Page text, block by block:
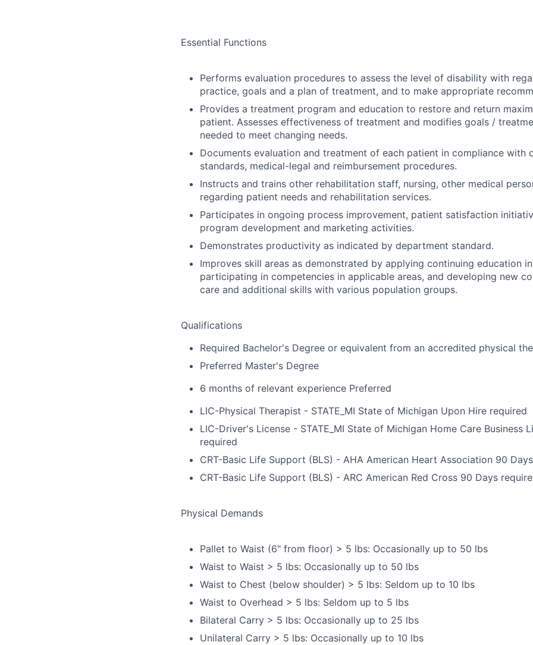
Essential Functions
Performs evaluation procedures to assess the level of disability with
practice, goals and a plan of treatment, and to make appropriate
Provides a treatment program and education to restore and return
patient. Assesses effectiveness of treatment and modifies goals /
needed to meet changing needs.
Documents evaluation and treatment of each patient in compliance with
standards, medical-legal and reimbursement procedures.
Instructs and trains other rehabilitation staff, nursing, other medical
regarding patient needs and rehabilitation services.
Participates in ongoing process improvement, patient satisfaction
program development and marketing activities.
Demonstrates productivity as indicated by department standard.
Improves skill areas as demonstrated by applying continuing education
participating in competencies in applicable areas, and developing new
care and additional skills with various population groups.
Qualifications
Required Bachelor's Degree or equivalent from an accredited physical
Preferred Master's Degree
6 months of relevant experience Preferred
LIC-Physical Therapist - STATE_MI State of Michigan Upon Hire required
LIC-Driver's License - STATE_MI State of Michigan Home Care Business
required
CRT-Basic Life Support (BLS) - AHA American Heart Association 90
CRT-Basic Life Support (BLS) - ARC American Red Cross 90 Days
Physical Demands
Pallet to Waist (6" from floor) > 5 lbs: Occasionally up to 50 lbs
Waist to Waist > 5 lbs: Occasionally up to 50 lbs
Waist to Chest (below shoulder) > 5 lbs: Seldom up to 10 lbs
Waist to Overhead > 5 lbs: Seldom up to 5 lbs
Bilateral Carry > 5 lbs: Occasionally up to 25 lbs
Unilateral Carry > 5 lbs: Occasionally up to 10 lbs